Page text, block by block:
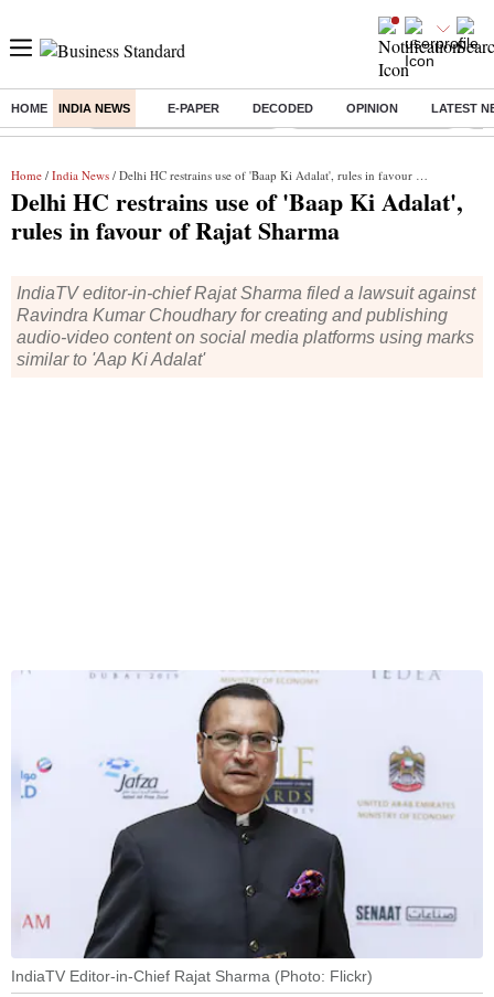
HOME INDIA NEWS E-PAPER DECODED OPINION LATEST
Buzzing : Mankind Pharma Q3 Results Swiggy Q1 Results 2026 Q1
Home / India News / Delhi HC restrains use of 'Baap Ki Adalat', rules in favour of Rajat Sharma
Delhi HC restrains use of 'Baap Ki Adalat',
rules in favour of Rajat Sharma
IndiaTV editor-in-chief Rajat Sharma filed a lawsuit against
Ravindra Kumar Choudhary for creating and publishing
audio-video content on social media platforms using marks
similar to 'Aap Ki Adalat'
IndiaTV Editor-in-Chief Rajat Sharma (Photo: Flickr)